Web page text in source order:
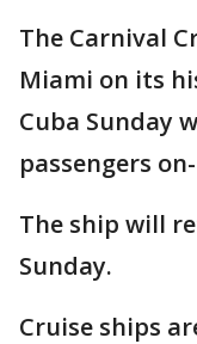
The Carnival
Miami on its
Cuba Sunday
passengers
The ship will
Sunday.
Cruise ships